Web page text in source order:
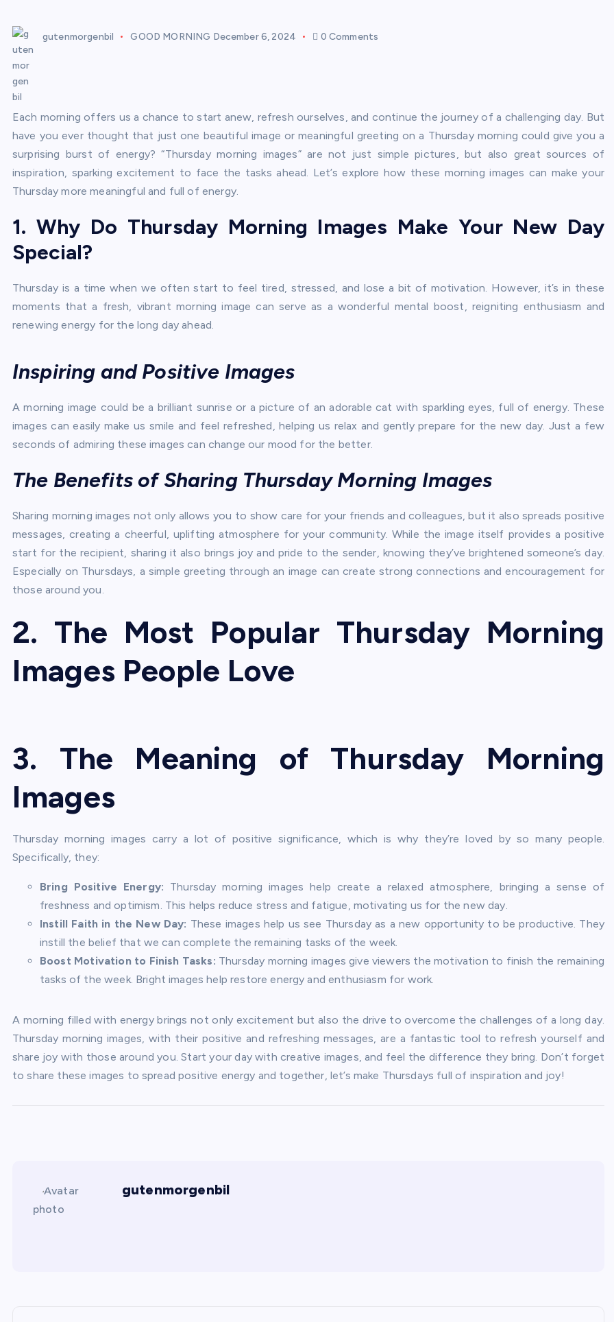
gutenmorgenbil GOOD MORNING December 6, 2024 0 Comments
Each morning offers us a chance to start anew, refresh ourselves, and continue the journey of a challenging day. But
have you ever thought that just one beautiful image or meaningful greeting on a Thursday morning could give you a
surprising burst of energy? “Thursday morning images” are not just simple pictures, but also great sources of
inspiration, sparking excitement to face the tasks ahead. Let’s explore how these morning images can make your
Thursday more meaningful and full of energy.
1. Why Do Thursday Morning Images Make Your New Day
Special?
Thursday is a time when we often start to feel tired, stressed, and lose a bit of motivation. However, it’s in these
moments that a fresh, vibrant morning image can serve as a wonderful mental boost, reigniting enthusiasm and
renewing energy for the long day ahead.
Inspiring and Positive Images
A morning image could be a brilliant sunrise or a picture of an adorable cat with sparkling eyes, full of energy. These
images can easily make us smile and feel refreshed, helping us relax and gently prepare for the new day. Just a few
seconds of admiring these images can change our mood for the better.
The Benefits of Sharing Thursday Morning Images
Sharing morning images not only allows you to show care for your friends and colleagues, but it also spreads positive
messages, creating a cheerful, uplifting atmosphere for your community. While the image itself provides a positive
start for the recipient, sharing it also brings joy and pride to the sender, knowing they’ve brightened someone’s day.
Especially on Thursdays, a simple greeting through an image can create strong connections and encouragement for
those around you.
2. The Most Popular Thursday Morning
Images People Love
3. The Meaning of Thursday Morning
Images
Thursday morning images carry a lot of positive significance, which is why they’re loved by so many people.
Specifically, they:
Bring Positive Energy: Thursday morning images help create a relaxed atmosphere, bringing a sense of
freshness and optimism. This helps reduce stress and fatigue, motivating us for the new day.
Instill Faith in the New Day: These images help us see Thursday as a new opportunity to be productive. They
instill the belief that we can complete the remaining tasks of the week.
Boost Motivation to Finish Tasks: Thursday morning images give viewers the motivation to finish the remaining
tasks of the week. Bright images help restore energy and enthusiasm for work.
A morning filled with energy brings not only excitement but also the drive to overcome the challenges of a long day.
Thursday morning images, with their positive and refreshing messages, are a fantastic tool to refresh yourself and
share joy with those around you. Start your day with creative images, and feel the difference they bring. Don’t forget
to share these images to spread positive energy and together, let’s make Thursdays full of inspiration and joy!
gutenmorgenbil